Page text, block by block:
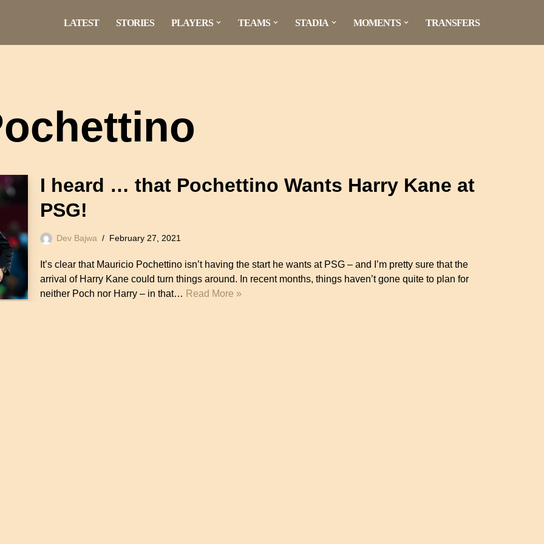
LATEST STORIES PLAYERS TEAMS STADIA MOMENTS TRANSFERS
I heard … that Pochettino Wants Harry Kane at
PSG!
Dev Bajwa February 27, 2021
It’s clear that Mauricio Pochettino isn’t having the start he wants at PSG – and I’m pretty sure that the
arrival of Harry Kane could turn things around. In recent months, things haven’t gone quite to plan for
neither Poch nor Harry – in that… Read More »